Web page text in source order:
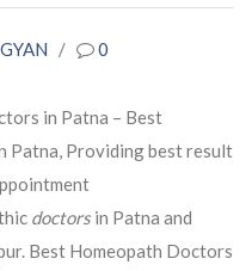
/ 0
in Patna – Best
Patna, Providing best result
doctorsin Patna and
Best Homeopath Doctors